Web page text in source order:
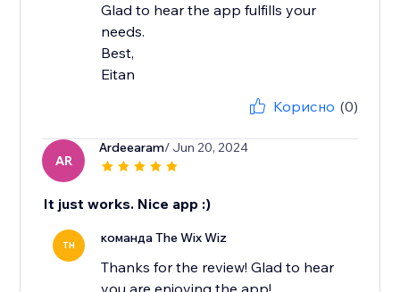
Glad to hear the app fulfills your
needs.
Best,
Eitan
Корисно (0)
AR
Ardeearam/ Jun 20, 2024
It just works. Nice app :)
TH команда The Wix Wiz
Thanks for the review! Glad to hear